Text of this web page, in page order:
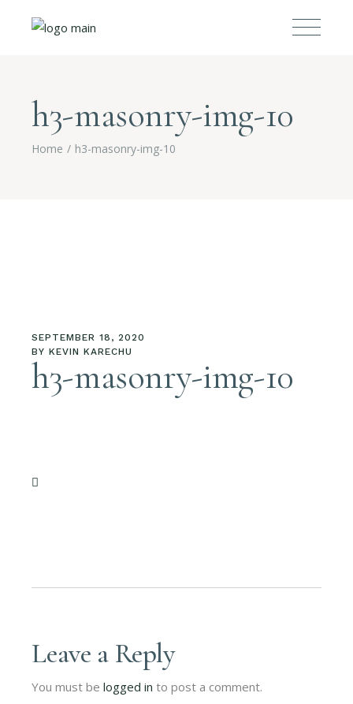
h3-masonry-img-10
Home h3-masonry-img-10
SEPTEMBER 18, 2020
BY KEVIN KARECHU
h3-masonry-img-10
Leave a Reply
You must belogged in to post a comment.